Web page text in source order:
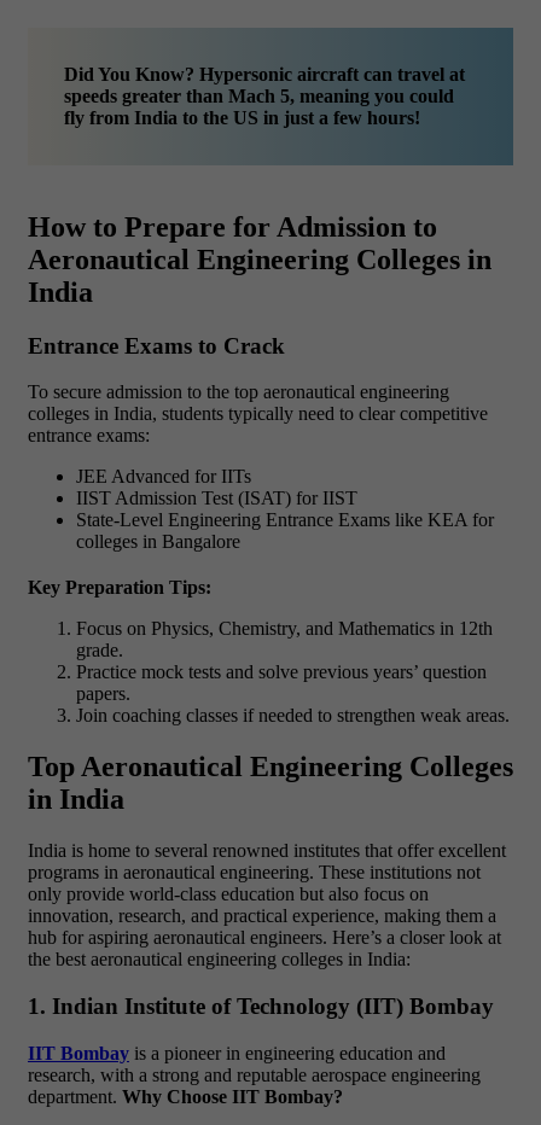
Did You Know? Hypersonic aircraft can travel at
speeds greater than Mach 5, meaning you could
fly from India to the US in just a few hours!
How to Prepare for Admission to
Aeronautical Engineering Colleges in
India
Entrance Exams to Crack
To secure admission to the top aeronautical engineering
colleges in India, students typically need to clear competitive
entrance exams:
JEE Advanced for IITs
IIST Admission Test (ISAT) for IIST
State-Level Engineering Entrance Exams like KEA for
colleges in Bangalore
Key Preparation Tips:
Focus on Physics, Chemistry, and Mathematics in 12th
grade.
Practice mock tests and solve previous years’ question
papers.
Join coaching classes if needed to strengthen weak areas.
Top Aeronautical Engineering Colleges
in India
India is home to several renowned institutes that offer excellent
programs in aeronautical engineering. These institutions not
only provide world-class education but also focus on
innovation, research, and practical experience, making them a
hub for aspiring aeronautical engineers. Here’s a closer look at
the best aeronautical engineering colleges in India:
1. Indian Institute of Technology (IIT) Bombay
IIT Bombay is a pioneer in engineering education and
research, with a strong and reputable aerospace engineering
department. Why Choose IIT Bombay?